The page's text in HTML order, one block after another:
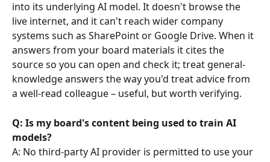
into its underlying AI model. It doesn't browse the
live internet, and it can't reach wider company
systems such as SharePoint or Google Drive. When it
answers from your board materials it cites the
source so you can open and check it; treat general-
knowledge answers the way you'd treat advice from
a well-read colleague – useful, but worth verifying.
Q: Is my board's content being used to train AI
models?
A: No third-party AI provider is permitted to use your